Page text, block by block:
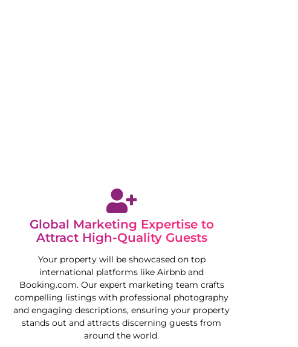
Global Marketing Expertise to
Attract High-Quality Guests
Your property will be showcased on top
international platforms like Airbnb and
Booking.com. Our expert marketing team crafts
compelling listings with professional photography
and engaging descriptions, ensuring your property
stands out and attracts discerning guests from
around the world.